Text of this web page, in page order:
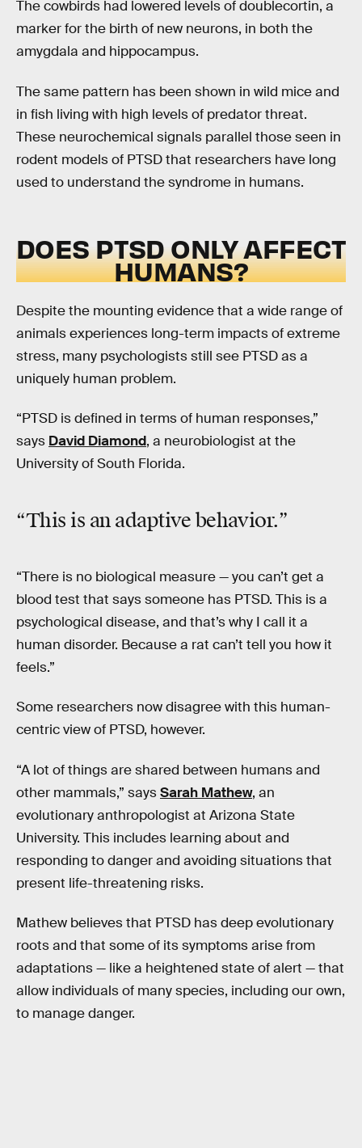
The cowbirds had lowered levels of doublecortin, a
marker for the birth of new neurons, in both the
amygdala and hippocampus.
The same pattern has been shown in wild mice and
in fish living with high levels of predator threat.
These neurochemical signals parallel those seen in
rodent models of PTSD that researchers have long
used to understand the syndrome in humans.
DOES PTSD ONLY AFFECT
HUMANS?
Despite the mounting evidence that a wide range of
animals experiences long-term impacts of extreme
stress, many psychologists still see PTSD as a
uniquely human problem.
“PTSD is defined in terms of human responses,”
says David Diamond, a neurobiologist at the
University of South Florida.
“This is an adaptive behavior.”
“There is no biological measure — you can’t get a
blood test that says someone has PTSD. This is a
psychological disease, and that’s why I call it a
human disorder. Because a rat can’t tell you how it
feels.”
Some researchers now disagree with this human-
centric view of PTSD, however.
“A lot of things are shared between humans and
other mammals,” saysSarah Mathew, an
evolutionary anthropologist at Arizona State
University. This includes learning about and
responding to danger and avoiding situations that
present life-threatening risks.
Mathew believes that PTSD has deep evolutionary
roots and that some of its symptoms arise from
adaptations — like a heightened state of alert — that
allow individuals of many species, including our own,
to manage danger.